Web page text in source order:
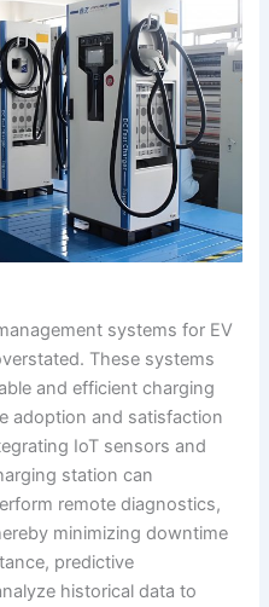
systems for EV
These systems
and efficient charging
adoption and satisfaction
IoT sensors and
station can
remote diagnostics,
minimizing downtime
predictive
historical data to